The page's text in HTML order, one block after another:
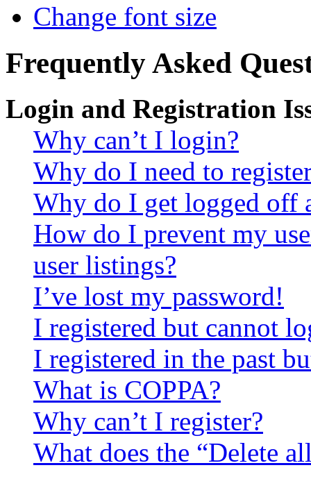
Change font size
Frequently Asked
Login and Registration
Why can’t I login?
Why do I need to
Why do I get logged off
How do I prevent my
user listings?
I’ve lost my password!
I registered but cannot
I registered in the past
What is COPPA?
Why can’t I register?
What does the “Delete